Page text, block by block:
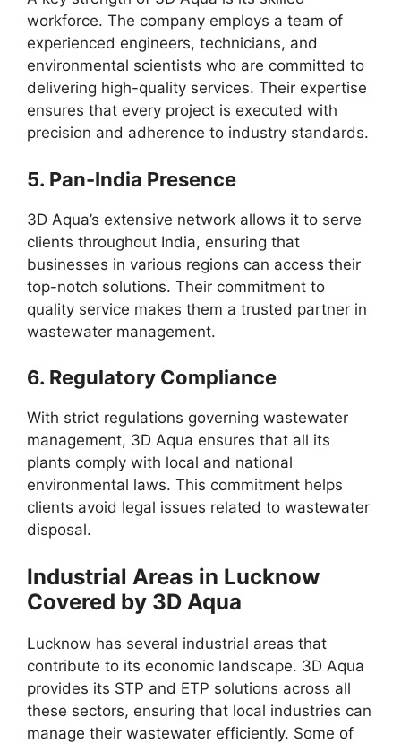
workforce. The company employs a team of
experienced engineers, technicians, and
environmental scientists who are committed to
delivering high-quality services. Their expertise
ensures that every project is executed with
precision and adherence to industry standards.
5. Pan-India Presence
3D Aqua’s extensive network allows it to serve
clients throughout India, ensuring that
businesses in various regions can access their
top-notch solutions. Their commitment to
quality service makes them a trusted partner in
wastewater management.
6. Regulatory Compliance
With strict regulations governing wastewater
management, 3D Aqua ensures that all its
plants comply with local and national
environmental laws. This commitment helps
clients avoid legal issues related to wastewater
disposal.
Industrial Areas in Lucknow
Covered by 3D Aqua
Lucknow has several industrial areas that
contribute to its economic landscape. 3D Aqua
provides its STP and ETP solutions across all
these sectors, ensuring that local industries can
manage their wastewater efficiently. Some of